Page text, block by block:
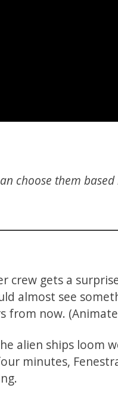
choose them
crew gets a
almost see
from now.
alien ships loom
minutes,